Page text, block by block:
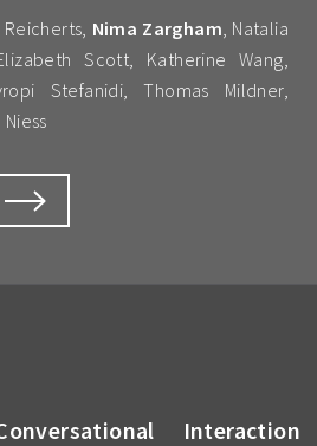
Nima Zargham, Natalia
Scott, Katherine Wang,
Stefanidi, Thomas Mildner,
Interaction